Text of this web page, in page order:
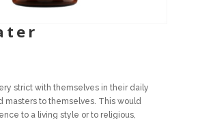
strict with themselves in their daily
masters to themselves. This would
to a living style or to religious,